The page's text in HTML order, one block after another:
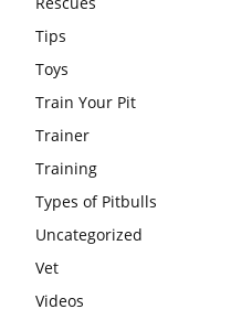
Tips
Toys
Train Your Pit
Trainer
Training
Types of Pitbulls
Uncategorized
Vet
Videos